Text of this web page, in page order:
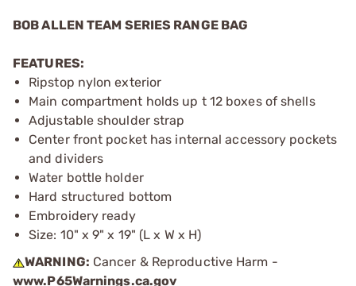
BOB ALLEN TEAM SERIES RANGE BAG
FEATURES:
Ripstop nylon exterior
Main compartment holds up t 12 boxes of shells
Adjustable shoulder strap
Center front pocket has internal accessory pockets
and dividers
Water bottle holder
Hard structured bottom
Embroidery ready
Size: 10" x 9" x 19" (L x W x H)
WARNING: Cancer & Reproductive Harm -
www.P65Warnings.ca.gov